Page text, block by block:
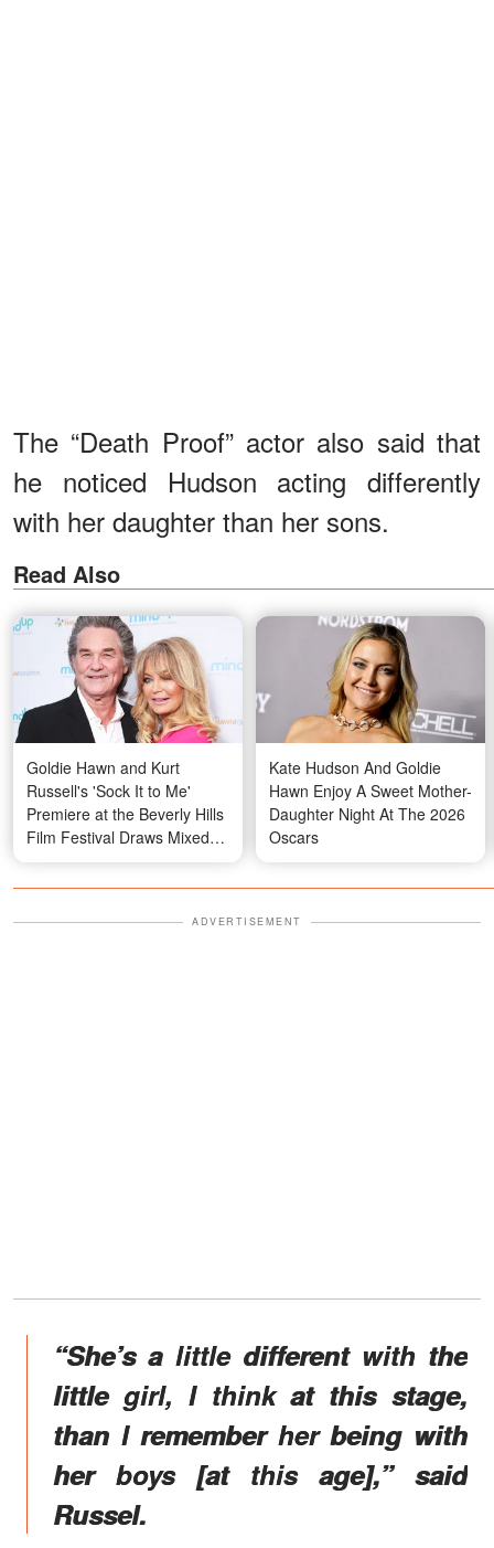
The “Death Proof” actor also said that
he noticed Hudson acting differently
with her daughter than her sons.
Read Also
Goldie Hawn and Kurt
Russell's 'Sock It to Me'
Premiere at the Beverly Hills
Film Festival Draws Mixed
Reactions over His Gesture
— Videos
Kate Hudson And Goldie
Hawn Enjoy A Sweet Mother-
Daughter Night At The 2026
Oscars
ADVERTISEMENT
“She’s a little different with the
little girl, I think at this stage,
than I remember her being with
her boys [at this age],” said
Russel.